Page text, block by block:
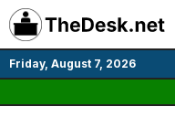
Skip
to
content
Friday, August 7, 2026